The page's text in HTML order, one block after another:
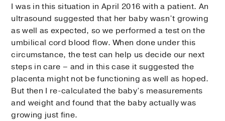
I was in this situation in April 2016 with a patient. An
ultrasound suggested that her baby wasn’t growing
as well as expected, so we performed a test on the
umbilical cord blood flow. When done under this
circumstance, the test can help us decide our next
steps in care – and in this case it suggested the
placenta might not be functioning as well as hoped.
But then I re-calculated the baby’s measurements
and weight and found that the baby actually was
growing just fine.